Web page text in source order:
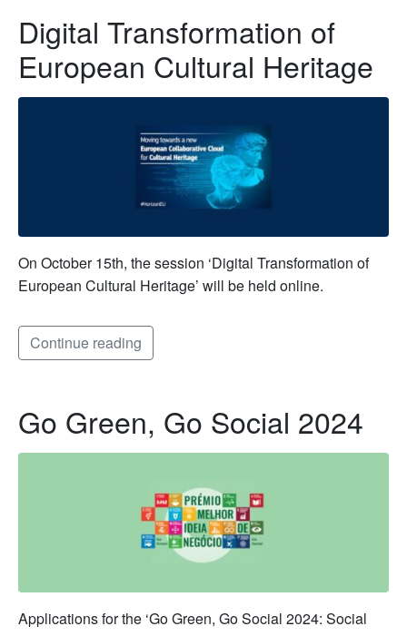
Digital Transformation of
European Cultural Heritage
On October 15th, the session ‘Digital Transformation of
European Cultural Heritage’ will be held online.
Continue reading
Go Green, Go Social 2024
Applications for the ‘Go Green, Go Social 2024: Social